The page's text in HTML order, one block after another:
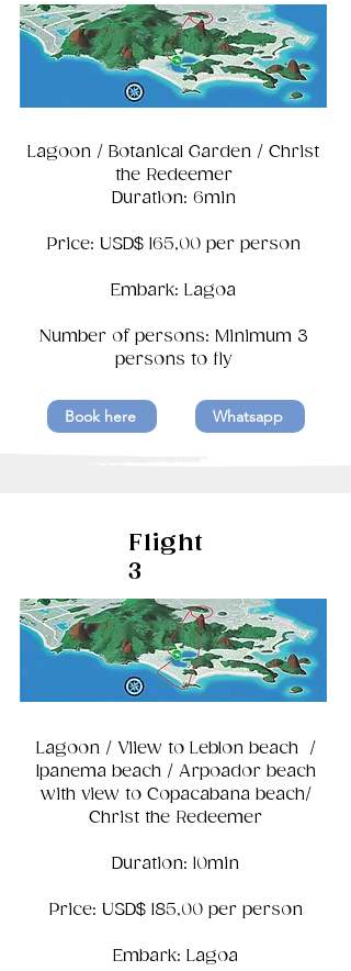
Lagoon / Botanical Garden / Christ
the Redeemer
Duration: 6min
Price: USD$ 165,00 per person
Embark: Lagoa
Number of persons: Minimum 3
persons to fly
Book here Whatsapp
Flight
3
Lagoon / Viiew to Leblon beach /
Ipanema beach / Arpoador beach
with view to Copacabana beach/
Christ the Redeemer
Duration: 10min
Price: USD$ 185,00 per person
Embark: Lagoa